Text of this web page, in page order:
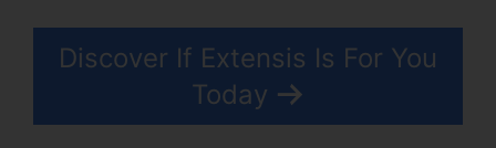
Discover If Extensis Is For You
Today